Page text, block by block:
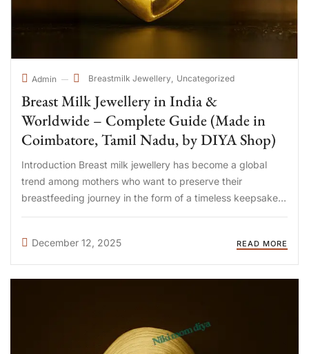
Admin Breastmilk Jewellery Uncategorized
Breast Milk Jewellery in India &
Worldwide – Complete Guide (Made in
Coimbatore, Tamil Nadu, by DIYA Shop)
Introduction Breast milk jewellery has become a global
trend among mothers who want to preserve their
breastfeeding journey in the form of a timeless keepsake.
Today, mothers in India, UAE, Qatar, Singapore, Malaysia,
breast milk jewellery ...
December 12, 2025 READ MORE